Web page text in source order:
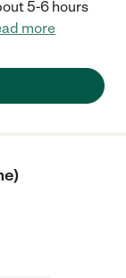
5-6 hours
more